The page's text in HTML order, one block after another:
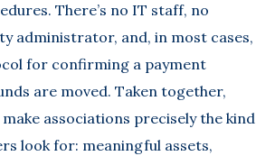
There’s no IT staff, no
administrator, and, in most cases,
for confirming a payment
are moved. Taken together,
associations precisely the kind
look for: meaningful assets,